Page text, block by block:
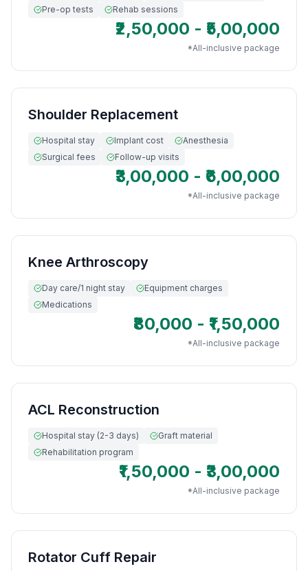
Pre-op tests
Rehab sessions
₹2,50,000 - ₹5,00,000
*All-inclusive package
Shoulder Replacement
Hospital stay Implant cost
Anesthesia
Surgical fees
Follow-up visits
₹3,00,000 - ₹6,00,000
*All-inclusive package
Knee Arthroscopy
Day care/1 night stay
Equipment charges
Medications
₹80,000 - ₹1,50,000
*All-inclusive package
ACL Reconstruction
Hospital stay (2-3 days)
Graft material
Rehabilitation program
₹1,50,000 - ₹3,00,000
*All-inclusive package
Rotator Cuff Repair